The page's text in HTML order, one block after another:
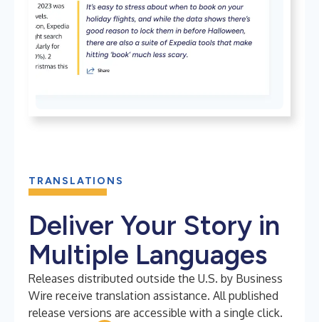
TRANSLATIONS
Deliver Your Story in
Multiple Languages
Releases distributed outside the U.S. by Business
Wire receive translation assistance. All published
release versions are accessible with a single click.